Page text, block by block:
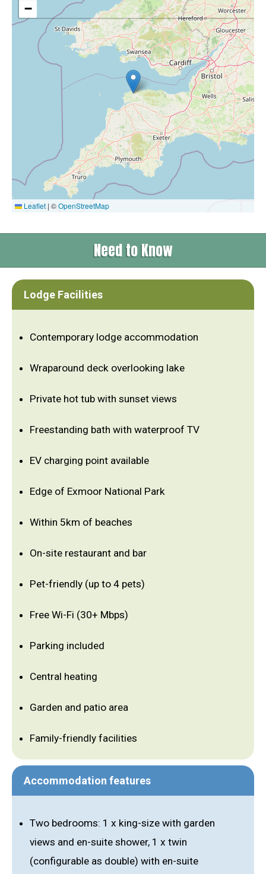
−
Leaflet | ©OpenStreetMap
Need to Know
Lodge Facilities
Contemporary lodge accommodation
Wraparound deck overlooking lake
Private hot tub with sunset views
Freestanding bath with waterproof TV
EV charging point available
Edge of Exmoor National Park
Within 5km of beaches
On-site restaurant and bar
Pet-friendly (up to 4 pets)
Free Wi-Fi (30+ Mbps)
Parking included
Central heating
Garden and patio area
Family-friendly facilities
Accommodation features
Two bedrooms: 1 x king-size with garden
views and en-suite shower, 1 x twin
(configurable as double) with en-suite